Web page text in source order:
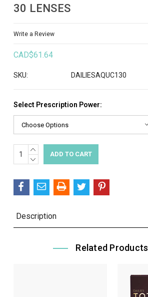
30 LENSES
Write a Review
CAD$61.64
SKU: DAILIESAQUC130
Select Prescription Power:
Current
Stock:
INCREASE
QUANTITY:
DECREASE
Description
Related Products